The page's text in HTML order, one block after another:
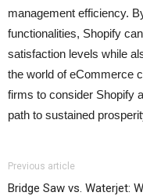
management efficiency.
functionalities, Shopify
satisfaction levels while
the world of eCommerce
firms to consider Shopify
path to sustained
Previous article
Bridge Saw vs. Waterjet: